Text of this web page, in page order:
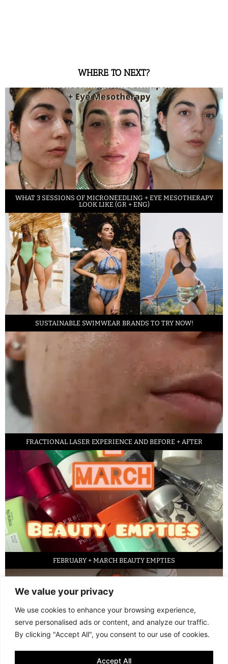
We value your privacy
We use cookies to enhance your browsing experience,
serve personalised ads or content, and analyze our traffic.
By clicking "Accept All", you consent to our use of cookies.
Accept All
WHERE TO NEXT?
WHAT 3 SESSIONS OF MICRONEEDLING + EYE MESOTHERAPY
LOOK LIKE (GR + ENG)
SUSTAINABLE SWIMWEAR BRANDS TO TRY NOW!
FRACTIONAL LASER EXPERIENCE AND BEFORE + AFTER
FEBRUARY + MARCH BEAUTY EMPTIES